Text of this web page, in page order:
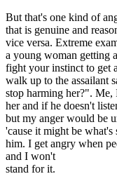
But that's one kind of
that is genuine and
vice versa. Extreme
a young woman getting
fight your instinct to get
walk up to the assailant
stop harming her?".
her and if he doesn't
but my anger would be
'cause it might be
him. I get angry when
and I won't
stand for it.